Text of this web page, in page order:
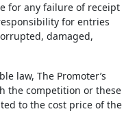
for any failure of receipt
for entries
damaged,
law, The Promoter’s
the competition or these
to the cost price of the